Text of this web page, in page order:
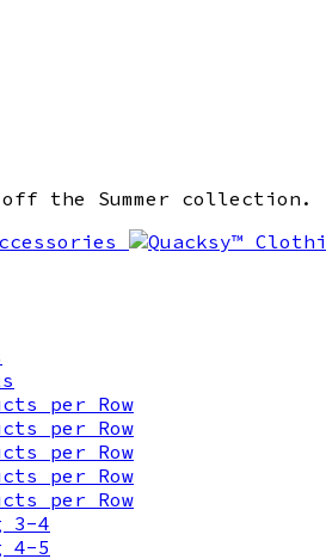
off the Summer collection.
per Row
per Row
per Row
per Row
per Row
3-4
4-5